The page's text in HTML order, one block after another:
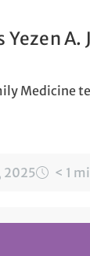
Yezen A.
Medicine
2025 < 1